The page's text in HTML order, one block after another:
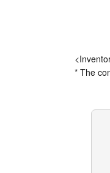
* The